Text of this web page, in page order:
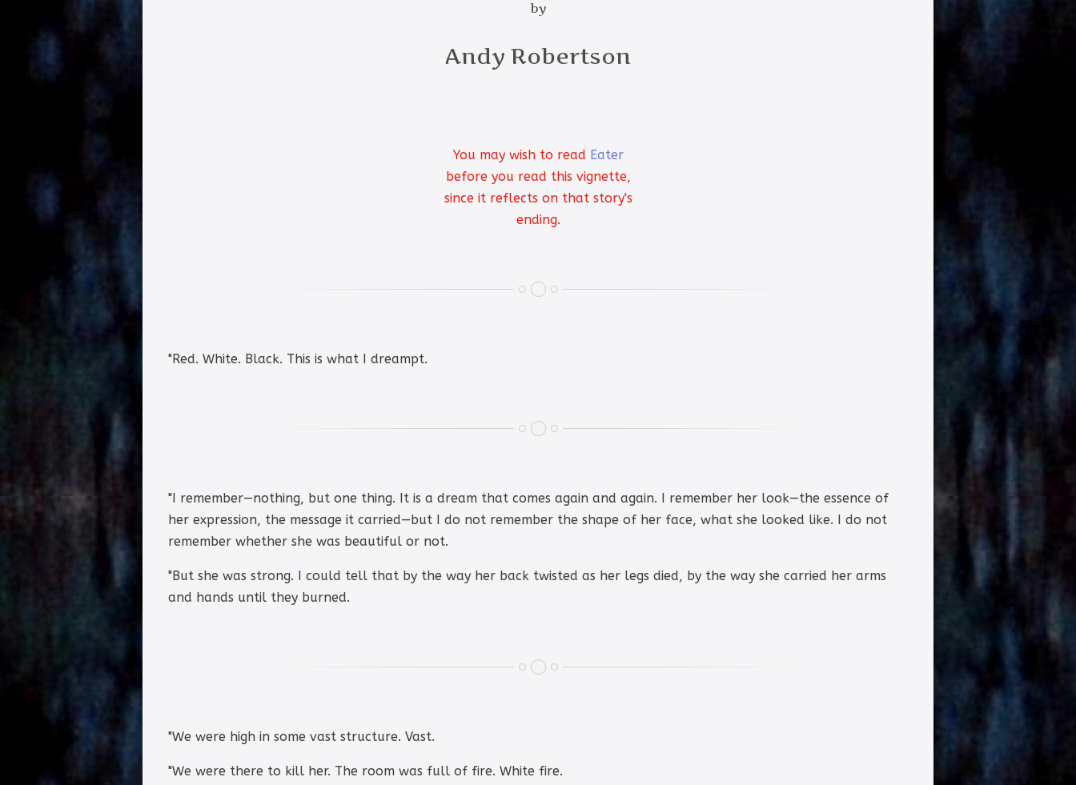
by
Andy Robertson
You may wish to read Eater
before you read this vignette,
since it reflects on that story's
ending.
"Red. White. Black. This is what I dreampt.
"I remember—nothing, but one thing. It is a dream that comes again and again. I remember her look—the essence of
her expression, the message it carried—but I do not remember the shape of her face, what she looked like. I do not
remember whether she was beautiful or not.
"But she was strong. I could tell that by the way her back twisted as her legs died, by the way she carried her arms
and hands until they burned.
"We were high in some vast structure. Vast.
"We were there to kill her. The room was full of fire. White fire.